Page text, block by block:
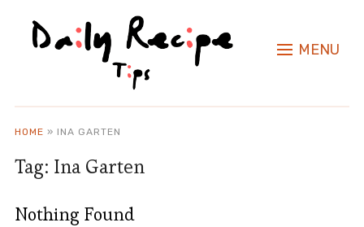
MENU
HOME » INA GARTEN
Tag: Ina Garten
Nothing Found